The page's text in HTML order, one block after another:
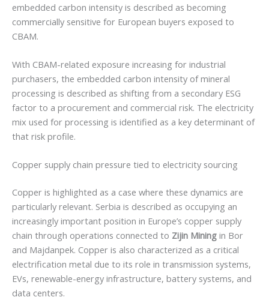
embedded carbon intensity is described as becoming
commercially sensitive for European buyers exposed to
CBAM.
With CBAM-related exposure increasing for industrial
purchasers, the embedded carbon intensity of mineral
processing is described as shifting from a secondary ESG
factor to a procurement and commercial risk. The electricity
mix used for processing is identified as a key determinant of
that risk profile.
Copper supply chain pressure tied to electricity sourcing
Copper is highlighted as a case where these dynamics are
particularly relevant. Serbia is described as occupying an
increasingly important position in Europe’s copper supply
chain through operations connected to Zijin Mining in Bor
and Majdanpek. Copper is also characterized as a critical
electrification metal due to its role in transmission systems,
EVs, renewable-energy infrastructure, battery systems, and
data centers.